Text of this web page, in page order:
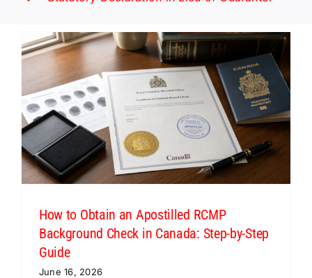
How to Obtain an Apostilled RCMP
Background Check in Canada: Step-by-Step
Guide
June 16, 2026